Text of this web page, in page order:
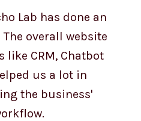
Lab has done an
overall website
like CRM, Chatbot
us a lot in
the business'